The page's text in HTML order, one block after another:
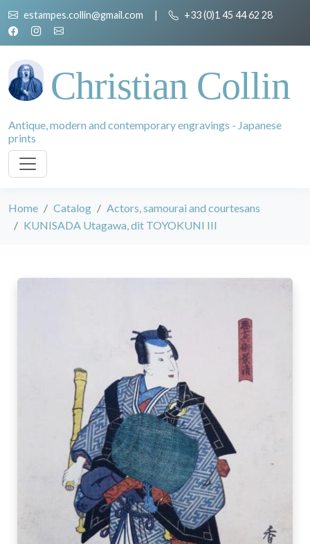
estampes.collin@gmail.com | +33 (0)1 45 44 62 28
Christian Collin
Antique, modern and contemporary engravings - Japanese
prints
Home Catalog
Actors, samourai and courtesans
KUNISADA Utagawa, dit TOYOKUNI III